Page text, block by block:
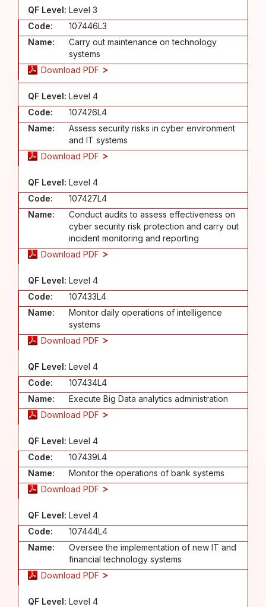
QF Level: Level 3
Code:
107446L3
Name:
Carry out maintenance on technology
systems
Download PDF
QF Level: Level 4
Code:
107426L4
Name:
Assess security risks in cyber environment
and IT systems
Download PDF
QF Level: Level 4
Code:
107427L4
Name:
Conduct audits to assess effectiveness on
cyber security risk protection and carry out
incident monitoring and reporting
Download PDF
QF Level: Level 4
Code:
107433L4
Name:
Monitor daily operations of intelligence
systems
Download PDF
QF Level: Level 4
Code:
107434L4
Name:
Execute Big Data analytics administration
Download PDF
QF Level: Level 4
Code:
107439L4
Name:
Monitor the operations of bank systems
Download PDF
QF Level: Level 4
Code:
107444L4
Name:
Oversee the implementation of new IT and
financial technology systems
Download PDF
QF Level: Level 4